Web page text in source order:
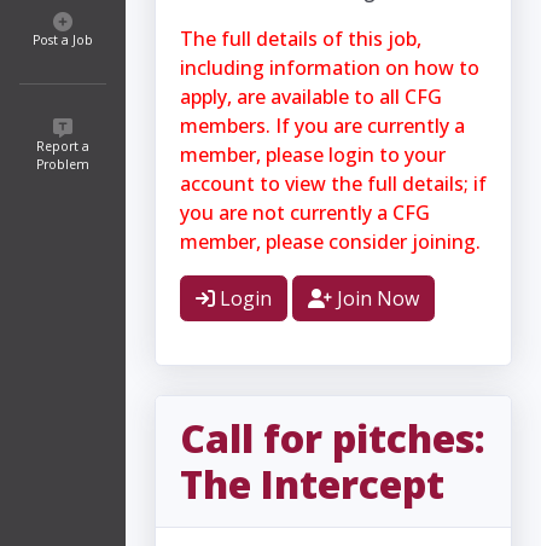
Post a Job
Report a
Problem
The full details of this job,
including information on how to
apply, are available to all CFG
members. If you are currently a
member, please login to your
account to view the full details; if
you are not currently a CFG
member, please consider joining.
Login Join Now
Call for pitches:
The Intercept